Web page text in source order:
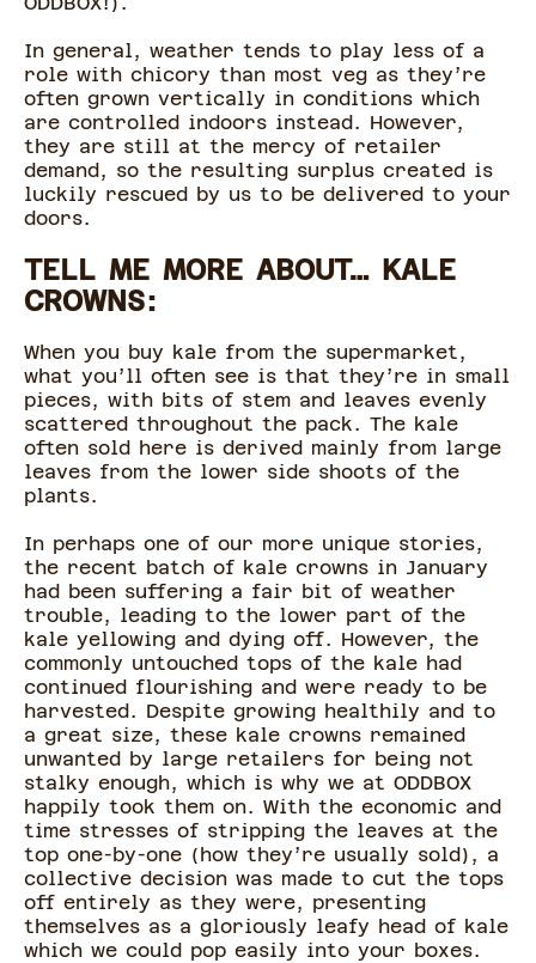
In general, weather tends to play less of a
role with chicory than most veg as they’re
often grown vertically in conditions which
are controlled indoors instead. However,
they are still at the mercy of retailer
demand, so the resulting surplus created is
luckily rescued by us to be delivered to your
doors.
TELL ME MORE ABOUT… KALE
CROWNS:
When you buy kale from the supermarket,
what you’ll often see is that they’re in small
pieces, with bits of stem and leaves evenly
scattered throughout the pack. The kale
often sold here is derived mainly from large
leaves from the lower side shoots of the
plants.
In perhaps one of our more unique stories,
the recent batch of kale crowns in January
had been suffering a fair bit of weather
trouble, leading to the lower part of the
kale yellowing and dying off. However, the
commonly untouched tops of the kale had
continued flourishing and were ready to be
harvested. Despite growing healthily and to
a great size, these kale crowns remained
unwanted by large retailers for being not
stalky enough, which is why we at ODDBOX
happily took them on. With the economic and
time stresses of stripping the leaves at the
top one-by-one (how they’re usually sold), a
collective decision was made to cut the tops
off entirely as they were, presenting
themselves as a gloriously leafy head of kale
which we could pop easily into your boxes.